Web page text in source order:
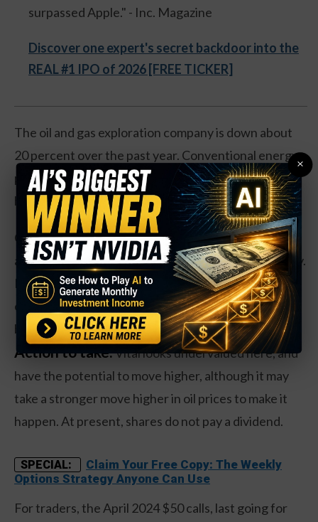
surpassed Apple." - Inc. Magazine
Discover one expert's secret backdoor into the
REAL #1 IPO of 2026 [FREE TICKER]
The oil and gas exploration company is down about
20 percent over the past year. Conventional energy
prices have had a move higher over the summer, but
have slid in recent weeks.
Operationally, Vital has struggled as well. Revenues
are off 6 percent, and earnings have dropped heavily.
However, shares do trade at about 4 times forward
earnings. And Vital trades at just 70 percent of its
book value.
Action to take:Vital looks undervalued here, and
have the potential to move higher, although it may
take a stronger move higher in oil prices to make it
happen. At present, shares do not pay a dividend.
SPECIAL:
Claim Your Free Copy: The Weekly
Options Strategy Anyone Can Use
For traders, the April 2024 $50 calls, last going for
×